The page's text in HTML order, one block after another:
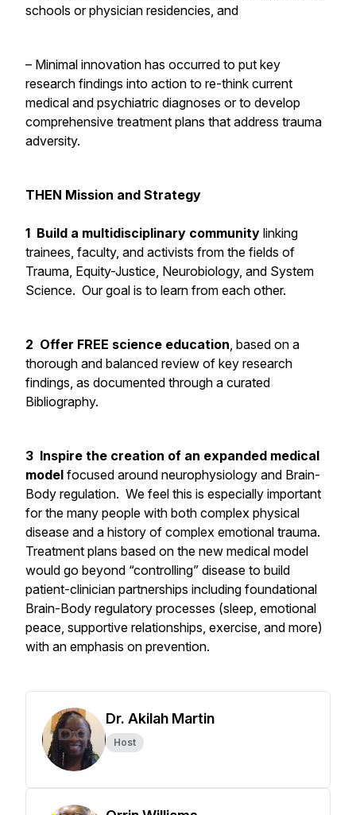
schools or physician residencies, and
– Minimal innovation has occurred to put key
research findings into action to re-think current
medical and psychiatric diagnoses or to develop
comprehensive treatment plans that address trauma
adversity.
THEN Mission and Strategy
1 Build a multidisciplinary community linking
trainees, faculty, and activists from the fields of
Trauma, Equity-Justice, Neurobiology, and System
Science. Our goal is to learn from each other.
2 Offer FREE science education, based on a
thorough and balanced review of key research
findings, as documented through a curated
Bibliography.
3 Inspire the creation of an expanded medical
model focused around neurophysiology and Brain-
Body regulation. We feel this is especially important
for the many people with both complex physical
disease and a history of complex emotional trauma.
Treatment plans based on the new medical model
would go beyond “controlling” disease to build
patient-clinician partnerships including foundational
Brain-Body regulatory processes (sleep, emotional
peace, supportive relationships, exercise, and more)
with an emphasis on prevention.
Dr. Akilah Martin
Host